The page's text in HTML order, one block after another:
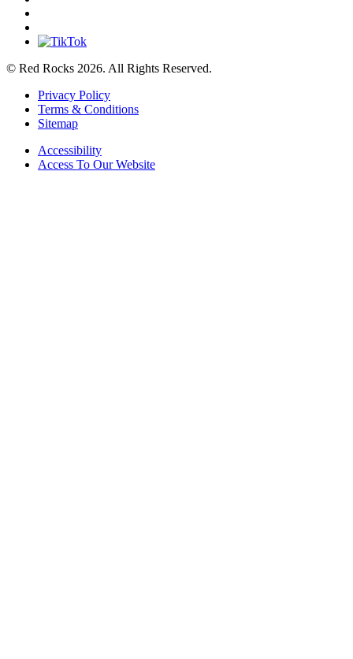
© Red Rocks 2026. All Rights Reserved.
Privacy Policy
Terms & Conditions
Sitemap
Accessibility
Access To Our Website